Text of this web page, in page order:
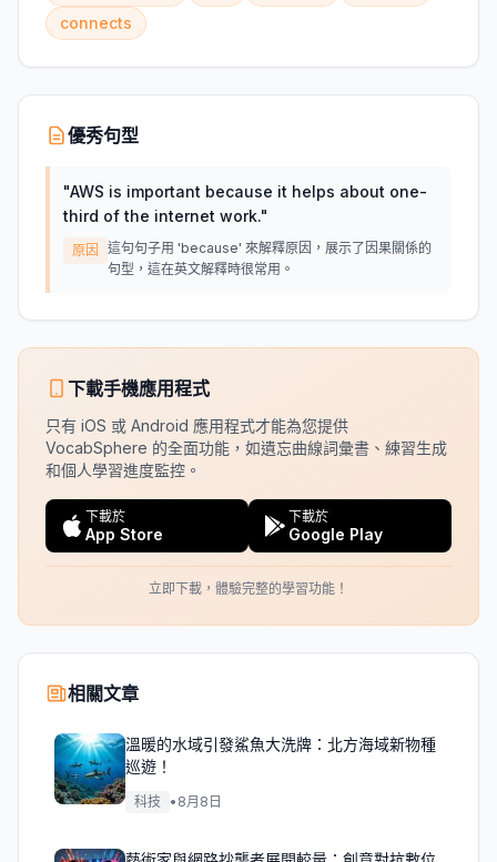
connects
優秀句型
"AWS is important because it helps about one-
third of the internet work."
原因
這句句子用 'because' 來解釋原因，展示了因果關係的
句型，這在英文解釋時很常用。
下載手機應用程式
只有 iOS 或 Android 應用程式才能為您提供
VocabSphere 的全面功能，如遺忘曲線詞彙書、練習生成
和個人學習進度監控。
下載於
App Store
下載於
Google Play
立即下載，體驗完整的學習功能！
相關文章
溫暖的水域引發鯊魚大洗牌：北方海域新物種
巡遊！
科技 • 8月8日